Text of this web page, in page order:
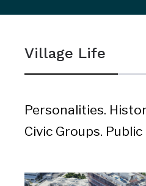
sidebar
navigation
Village Life
Personalities.
Civic Groups.